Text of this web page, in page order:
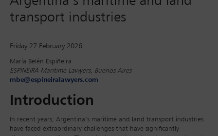
transport industries
Friday 27 February 2026
María Belén Espiñeira
ESPIÑEIRA Maritime Lawyers, Buenos Aires
mbe@espineiralawyers.com
Introduction
In recent years, Argentina’s maritime and land transport industries
have faced extraordinary challenges that have significantly